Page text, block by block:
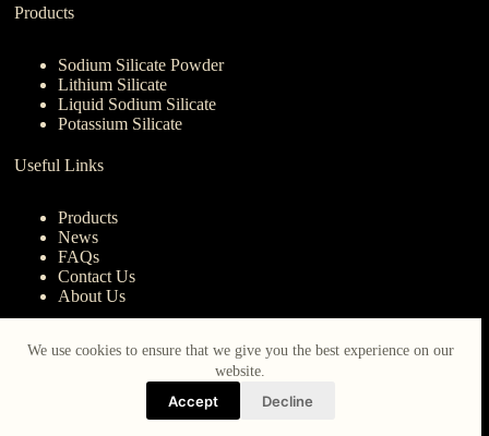
We use cookies to ensure that we give you the best experience on our
website.
Accept Decline
Products
Sodium Silicate Powder
Lithium Silicate
Liquid Sodium Silicate
Potassium Silicate
Useful Links
Products
News
FAQs
Contact Us
About Us
nanotrun@yahoo.com